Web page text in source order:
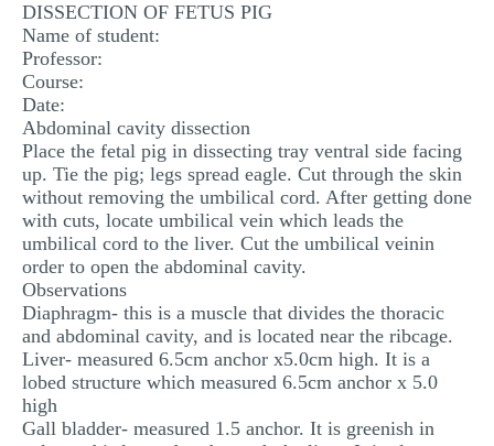
ANNOTATED BIBLIOGRAPHY
STATISTICS PROJECT
MULTIPLE CHOICE QUESTIONS
RESUME WRITING
OTHER (NOT LISTED)
DISSECTION OF FETUS PIG
Name of student:
Professor:
Course:
Date:
Abdominal cavity dissection
Place the fetal pig in dissecting tray ventral side facing
up. Tie the pig; legs spread eagle. Cut through the skin
without removing the umbilical cord. After getting done
with cuts, locate umbilical vein which leads the
umbilical cord to the liver. Cut the umbilical veinin
order to open the abdominal cavity.
Observations
Diaphragm- this is a muscle that divides the thoracic
and abdominal cavity, and is located near the ribcage.
Liver- measured 6.5cm anchor x5.0cm high. It is a
lobed structure which measured 6.5cm anchor x 5.0
high
Gall bladder- measured 1.5 anchor. It is greenish in